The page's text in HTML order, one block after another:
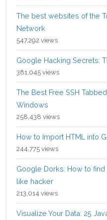
The best websites of the
Network
547,292 views
Google Hacking Secrets:
381,045 views
The Best Free SSH
Windows
258,438 views
How to Import HTML into
244,775 views
Google Dorks: How to
like hacker
213,014 views
Visualize Your Data: 25